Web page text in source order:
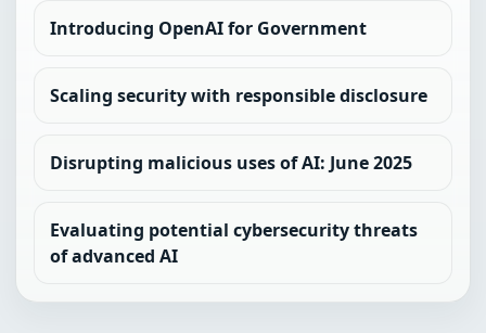
Introducing OpenAI for Government
Scaling security with responsible disclosure
Disrupting malicious uses of AI: June 2025
Evaluating potential cybersecurity threats
of advanced AI